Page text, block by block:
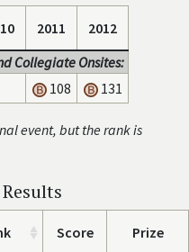
2011
2012
Collegiate Onsites:
108 131
event, but the rank is
Score Prize